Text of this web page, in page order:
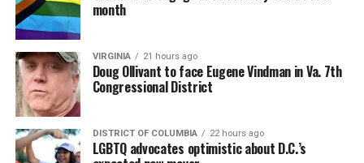
month
VIRGINIA 21 hours ago
Doug Ollivant to face Eugene Vindman in Va. 7th
Congressional District
DISTRICT OF COLUMBIA 22 hours ago
LGBTQ advocates optimistic about D.C.’s